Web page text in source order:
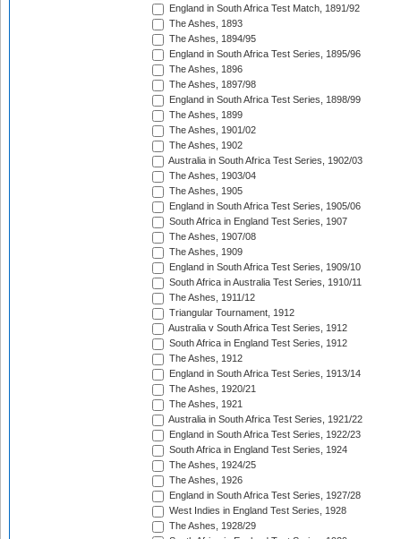
England in South Africa Test Match, 1891/92
The Ashes, 1893
The Ashes, 1894/95
England in South Africa Test Series, 1895/96
The Ashes, 1896
The Ashes, 1897/98
England in South Africa Test Series, 1898/99
The Ashes, 1899
The Ashes, 1901/02
The Ashes, 1902
Australia in South Africa Test Series, 1902/03
The Ashes, 1903/04
The Ashes, 1905
England in South Africa Test Series, 1905/06
South Africa in England Test Series, 1907
The Ashes, 1907/08
The Ashes, 1909
England in South Africa Test Series, 1909/10
South Africa in Australia Test Series, 1910/11
The Ashes, 1911/12
Triangular Tournament, 1912
Australia v South Africa Test Series, 1912
South Africa in England Test Series, 1912
The Ashes, 1912
England in South Africa Test Series, 1913/14
The Ashes, 1920/21
The Ashes, 1921
Australia in South Africa Test Series, 1921/22
England in South Africa Test Series, 1922/23
South Africa in England Test Series, 1924
The Ashes, 1924/25
The Ashes, 1926
England in South Africa Test Series, 1927/28
West Indies in England Test Series, 1928
The Ashes, 1928/29